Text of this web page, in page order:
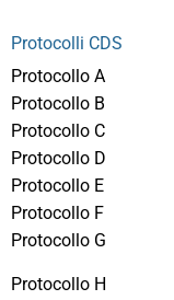
Protocolli CDS
Protocollo A
Protocollo B
Protocollo C
Protocollo D
Protocollo E
Protocollo F
Protocollo G
Protocollo H